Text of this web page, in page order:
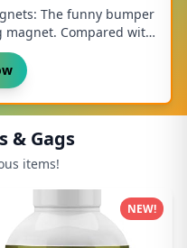
The funny bumper
magnet. Compared with
...
& Gags
items!
NEW!